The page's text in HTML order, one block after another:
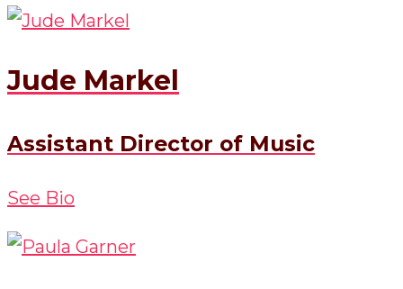
Jude Markel
Assistant Director of Music
See Bio